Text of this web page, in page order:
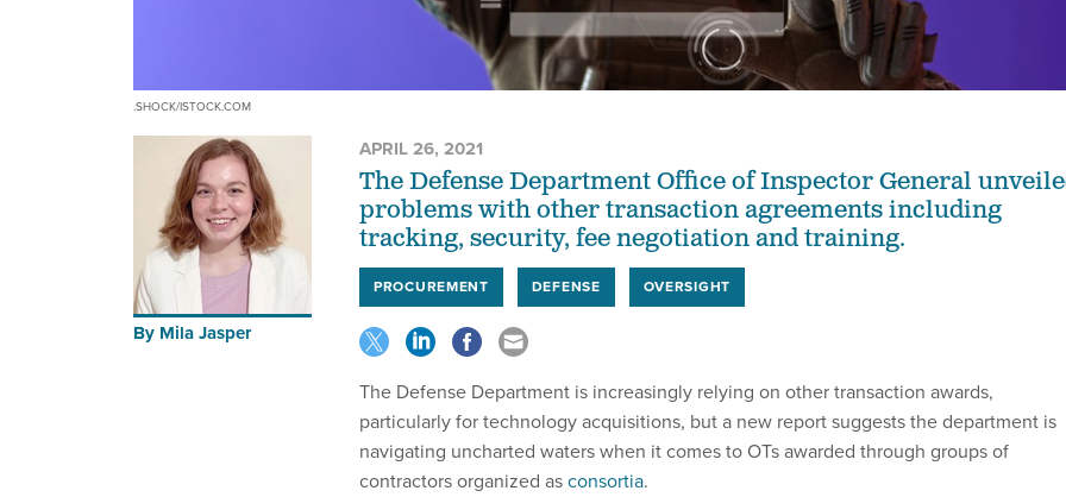
.SHOCK/ISTOCK.COM
By Mila Jasper
APRIL 26, 2021
The Defense Department Office of Inspector General
problems with other transaction agreements including
tracking, security, fee negotiation and training.
PROCUREMENT DEFENSE OVERSIGHT
The Defense Department is increasingly relying on other transaction awards,
particularly for technology acquisitions, but a new report suggests the department is
navigating uncharted waters when it comes to OTs awarded through groups of
contractors organized asconsortia.